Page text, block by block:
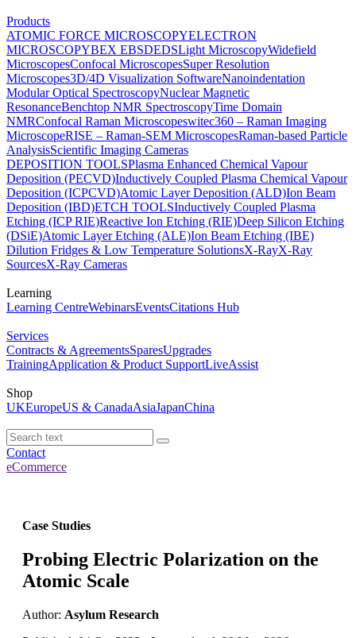
Products
ATOMIC FORCE MICROSCOPYELECTRON
MICROSCOPYBEX EBSDEDSLight MicroscopyWidefield
MicroscopesConfocal MicroscopesSuper Resolution
Microscopes3D/4D Visualization SoftwareNanoindentation
Modular Optical SpectroscopyNuclear Magnetic
ResonanceBenchtop NMR SpectroscopyTime Domain
NMRConfocal Raman Microscopeswitec360 – Raman Imaging
MicroscopeRISE – Raman-SEM MicroscopesRaman-based Particle
AnalysisScientific Imaging Cameras
DEPOSITION TOOLSPlasma Enhanced Chemical Vapour
Deposition (PECVD)Inductively Coupled Plasma Chemical Vapour
Deposition (ICPCVD)Atomic Layer Deposition (ALD)Ion Beam
Deposition (IBD)ETCH TOOLSInductively Coupled Plasma
Etching (ICP RIE)Reactive Ion Etching (RIE)Deep Silicon Etching
(DSiE)Atomic Layer Etching (ALE)Ion Beam Etching (IBE)
Dilution Fridges & Low Temperature SolutionsX-RayX-Ray
SourcesX-Ray Cameras
Learning
Learning CentreWebinarsEventsCitations Hub
Services
Contracts & AgreementsSparesUpgrades
TrainingApplication & Product SupportLiveAssist
Shop
UKEuropeUS & CanadaAsiaJapanChina
Contact
eCommerce
Case Studies
Probing Electric Polarization on the
Atomic Scale
Author: Asylum Research